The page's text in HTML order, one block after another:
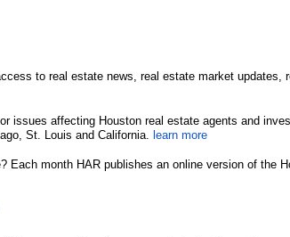
to real estate news, real estate market
affecting Houston real estate agents and
St. Louis and California. learn more
Each month HAR publishes an online version of the